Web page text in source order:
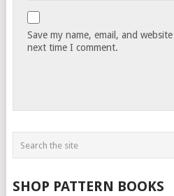
Save my name, email, and
next time I comment.
SHOP PATTERN BOOKS